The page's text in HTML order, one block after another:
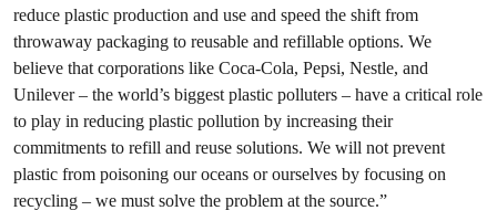
reduce plastic production and use and speed the shift from
throwaway packaging to reusable and refillable options. We
believe that corporations like Coca-Cola, Pepsi, Nestle, and
Unilever – the world’s biggest plastic polluters – have a critical role
to play in reducing plastic pollution by increasing their
commitments to refill and reuse solutions. We will not prevent
plastic from poisoning our oceans or ourselves by focusing on
recycling – we must solve the problem at the source.”